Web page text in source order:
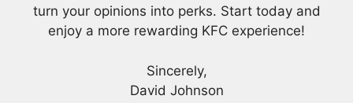
turn your opinions into perks. Start today and
enjoy a more rewarding KFC experience!
Sincerely,
David Johnson